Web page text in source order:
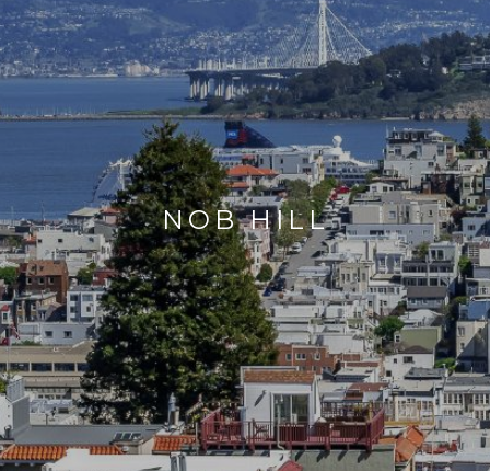
NOB HILL